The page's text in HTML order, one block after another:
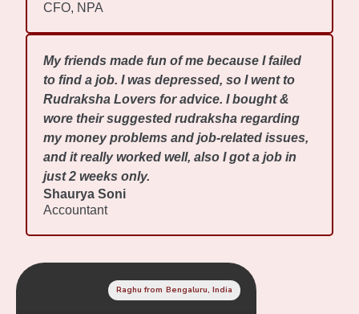
CFO, NPA
My friends made fun of me because I failed
to find a job. I was depressed, so I went to
Rudraksha Lovers for advice. I bought &
wore their suggested rudraksha regarding
my money problems and job-related issues,
and it really worked well, also I got a job in
just 2 weeks only.
Shaurya Soni
Accountant
Raghu from Bengaluru, India